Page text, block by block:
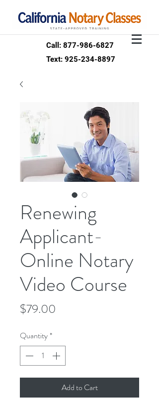
Call: 877-986-6827
Text: 925-234-8897
Renewing
Applicant-
Online Notary
Video Course
$79.00
Quantity*
Add to Cart